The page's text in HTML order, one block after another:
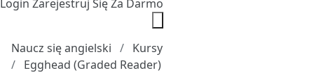
Login Zarejestruj Się Za Darmo
Naucz się angielski
Kursy
Egghead (Graded Reader)